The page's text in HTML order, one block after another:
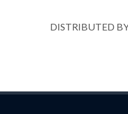
DISTRIBUTED